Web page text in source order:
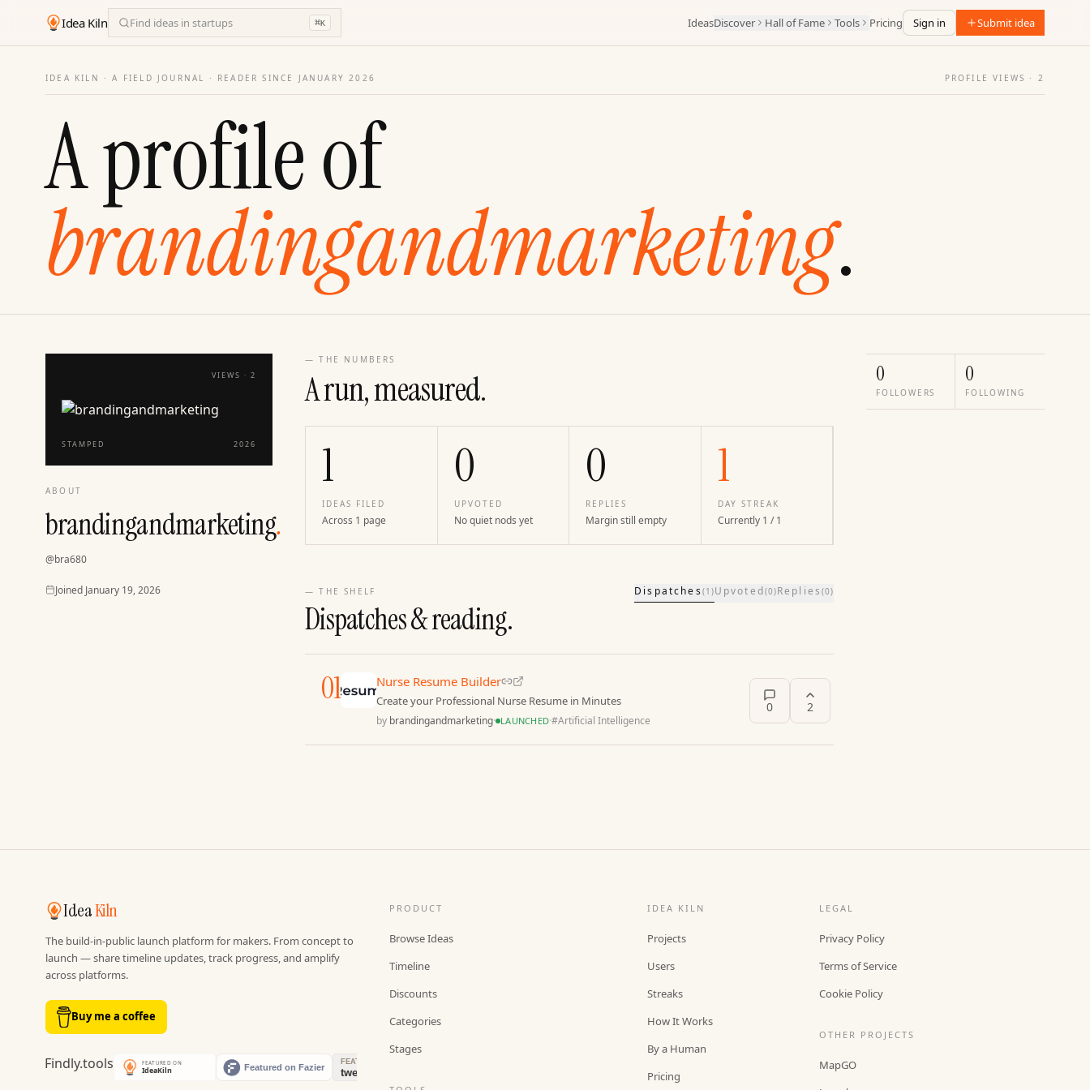
Idea Kiln Find ideas in startups ⌘K IdeasDiscover Hall of Fame Tools Pricing Sign in Submit idea
IDEA KILN · A FIELD JOURNAL · READER SINCE JANUARY 2026 PROFILE VIEWS · 2
A profile of
brandingandmarketing.
VIEWS ·2
STAMPED 2026
ABOUT
brandingandmarketing.
@bra680
Joined
Joined January 19, 2026
— THE NUMBERS
A run, measured.
1
IDEAS FILED
Across 1 page
0
UPVOTED
No quiet nods yet
0
REPLIES
Margin still empty
1
DAY STREAK
Currently 1 / 1
— THE SHELF
Dispatches & reading.
Dispatches(1 )Upvoted(0)Replies (0)
01 Nurse Resume Builder
Create your Professional Nurse Resume in Minutes
by brandingandmarketing· LAUNCHED·#Artificial Intelligence
0 2
0
FOLLOWERS
0
FOLLOWING
IdeaKiln
The build-in-public launch platform for makers. From concept to
launch — share timeline updates, track progress, and amplify
across platforms.
Buy me a coffee
PRODUCT
Browse Ideas
Timeline
Discounts
Categories
Stages
IDEA KILN
Projects
Users
Streaks
How It Works
By a Human
Pricing
LEGAL
Privacy Policy
Terms of Service
Cookie Policy
OTHER PROJECTS
MapGO